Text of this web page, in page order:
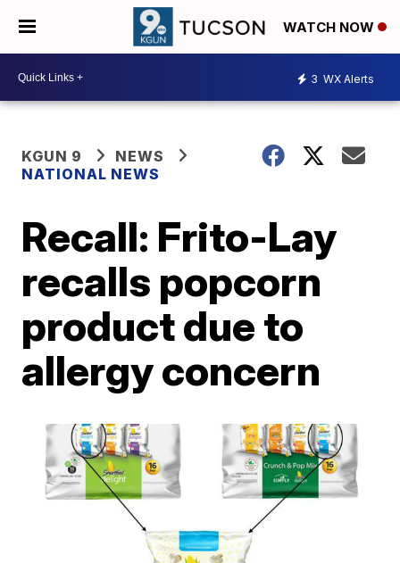
WATCH NOW
3 WX Alerts
KGUN 9
NEWS
NATIONAL NEWS
Recall: Frito-Lay
recalls popcorn
product due to
allergy concern